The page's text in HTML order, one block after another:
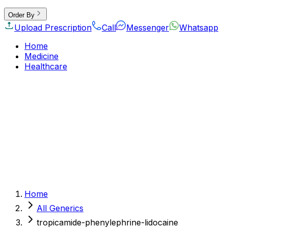
Order By
Upload Prescription Call Messenger
Whatsapp
Home
Medicine
Healthcare
Vital Organs
Life Style Package
Checkups for Women
Checkups for Men
Home
All Generics
tropicamide-phenylephrine-lidocaine